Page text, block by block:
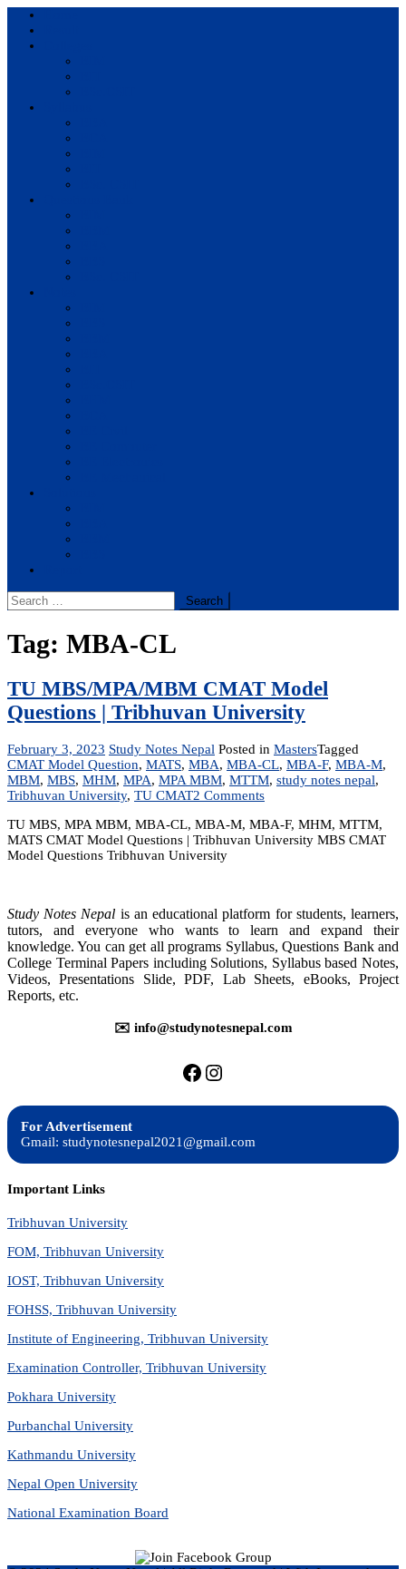
Search
for:
Tag: MBA-CL
TU MBS/MPA/MBM CMAT Model
Questions | Tribhuvan University
February 3, 2023 Study Notes Nepal Posted in MastersTagged
CMAT Model Question, MATS, MBA, MBA-CL, MBA-F, MBA-M,
MBM, MBS, MHM, MPA, MPA MBM, MTTM, study notes nepal,
Tribhuvan University, TU CMAT2 Commentson
MBS/MPA/MBM
CMAT
University
TU MBS, MPA MBM, MBA-CL, MBA-M, MBA-F, MHM, MTTM,
MATS CMAT Model Questions | Tribhuvan University MBS CMAT
Model Questions Tribhuvan University
Study Notes Nepal is an educational platform for students, learners,
tutors, and everyone who wants to learn and expand their
knowledge. You can get all programs Syllabus, Questions Bank and
College Terminal Papers including Solutions, Syllabus based Notes,
Videos, Presentations Slide, PDF, Lab Sheets, eBooks, Project
Reports, etc.
✉️ info@studynotesnepal.com
https://facebook.com/
https://
For Advertisement
Gmail: studynotesnepal2021@gmail.com
Important Links
Tribhuvan University
FOM, Tribhuvan University
IOST, Tribhuvan University
FOHSS, Tribhuvan University
Institute of Engineering, Tribhuvan University
Examination Controller, Tribhuvan University
Pokhara University
Purbanchal University
Kathmandu University
Nepal Open University
National Examination Board